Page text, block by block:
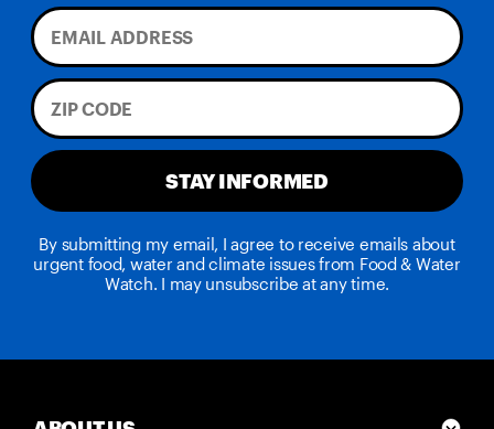
STAY INFORMED
By submitting my email, I agree to receive emails about
urgent food, water and climate issues from Food & Water
Watch. I may unsubscribe at any time.